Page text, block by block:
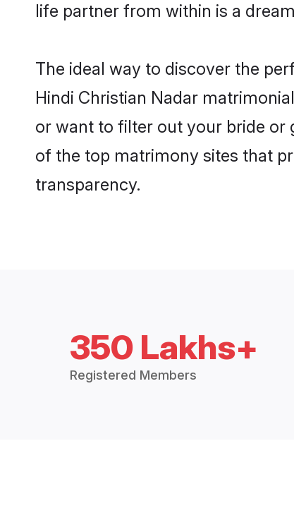
life partner from within is a
The ideal way to discover the
Hindi Christian Nadar
or want to filter out your bride or
of the top matrimony sites that
transparency.
350 Lakhs+
Registered Members